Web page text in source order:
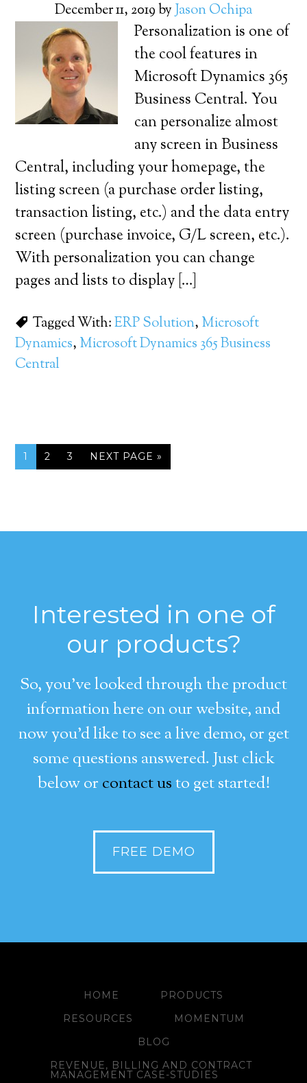
December 11, 2019byJason Ochipa
Personalization is one of
the cool features in
Microsoft Dynamics 365
Business Central. You
can personalize almost
any screen in Business
Central, including your homepage, the
listing screen (a purchase order listing,
transaction listing, etc.) and the data entry
screen (purchase invoice, G/L screen, etc.).
With personalization you can change
pages and lists to display […]
Tagged With:ERP Solution, Microsoft
Dynamics, Microsoft Dynamics 365 Business
Central
1 2 3 NEXT PAGE »
Interested in one of
our products?
So, you’ve looked through the product
information here on our website, and
now you’d like to see a live demo, or get
some questions answered. Just click
below or contact usto get started!
FREE DEMO
HOME
PRODUCTS
RESOURCES
MOMENTUM
BLOG
REVENUE, BILLING AND CONTRACT
MANAGEMENT CASE-STUDIES